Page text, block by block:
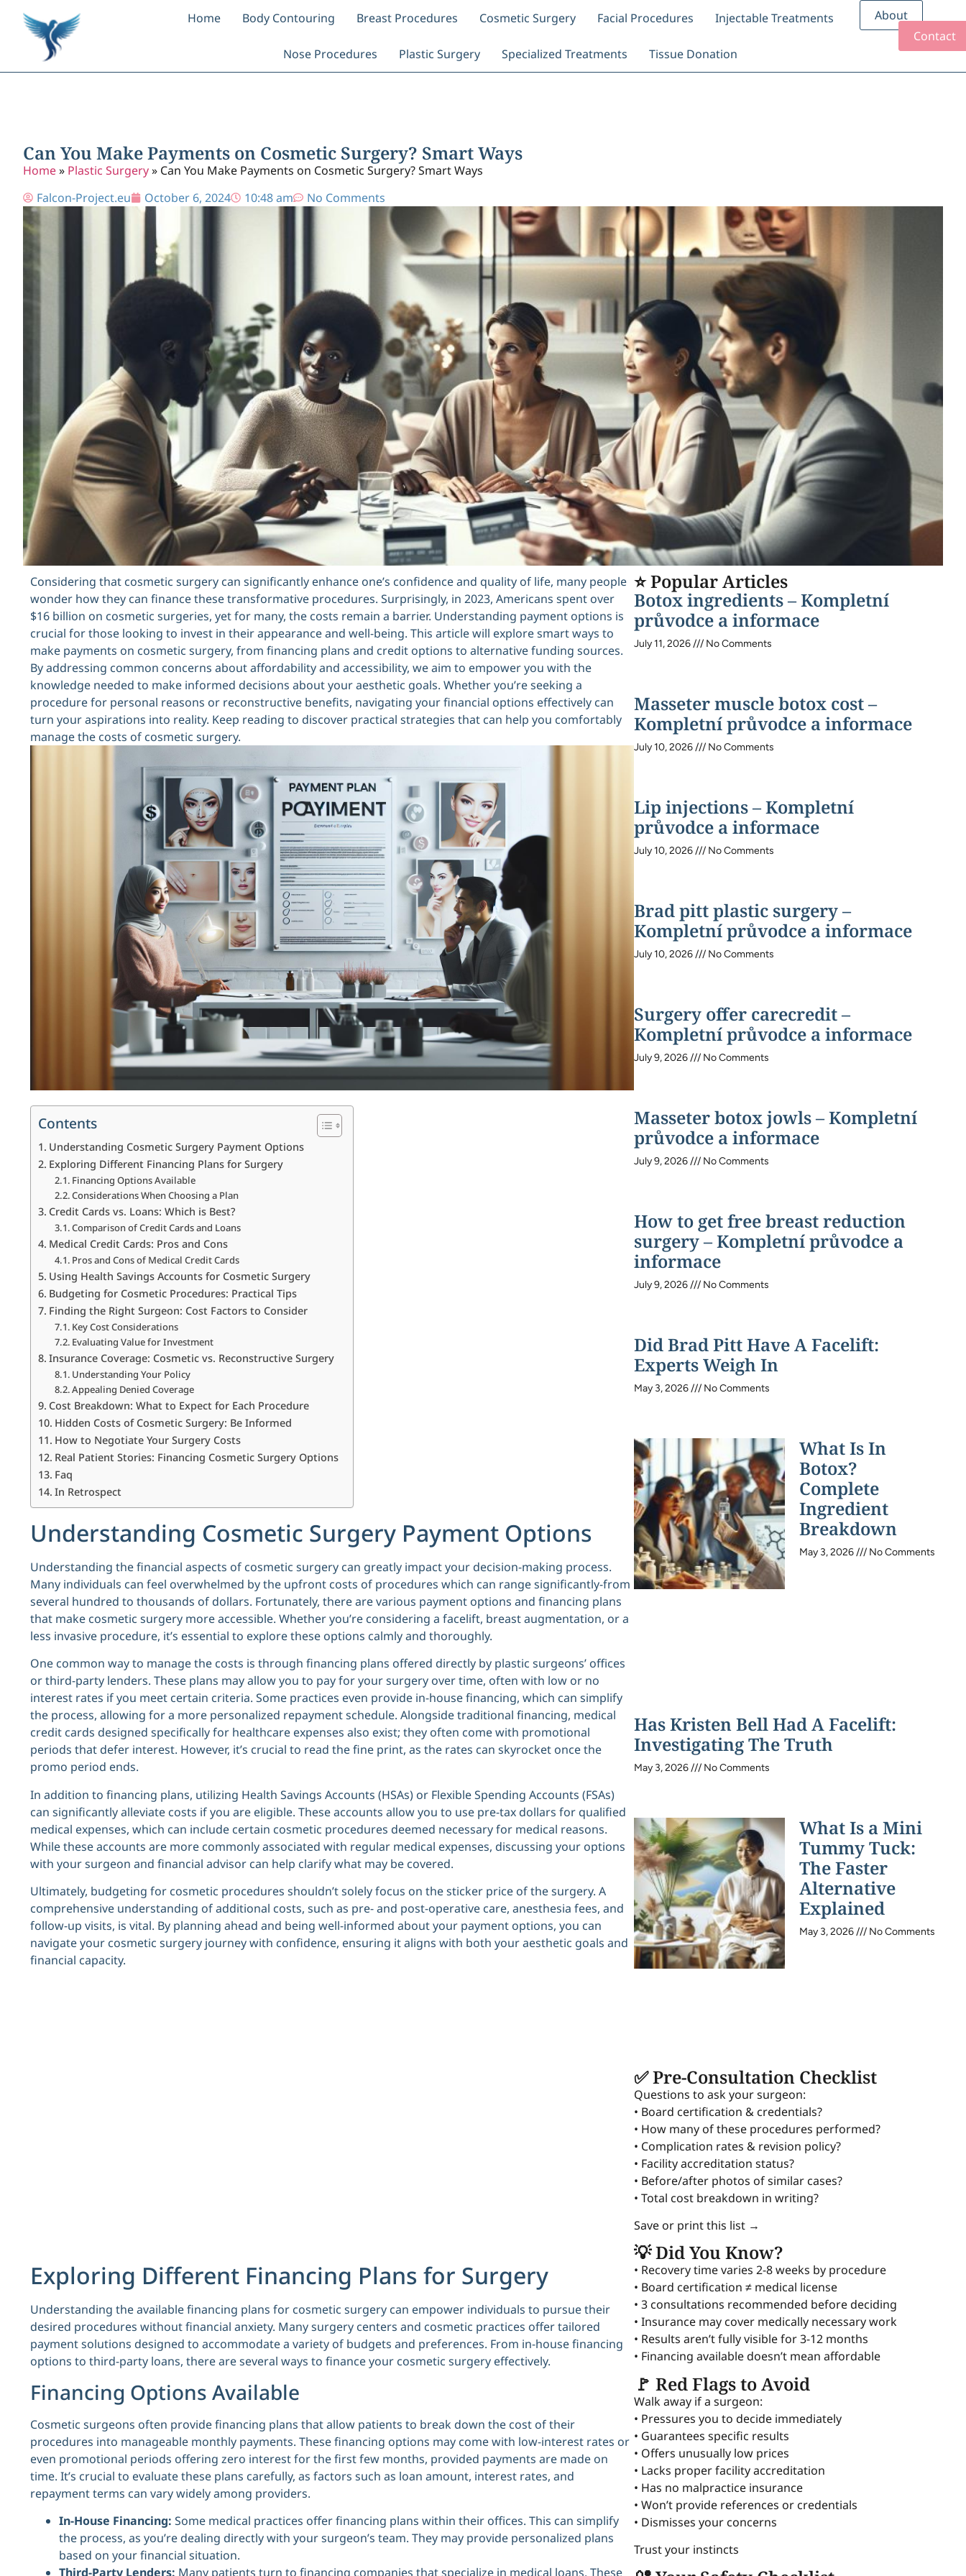
Home Body Contouring Breast Procedures Cosmetic Surgery Facial Procedures Injectable Treatments
Nose Procedures Plastic Surgery Specialized Treatments Tissue Donation
About
Contact
Can You Make Payments on Cosmetic Surgery? Smart Ways
Home» Plastic Surgery» Can You Make Payments on Cosmetic Surgery? Smart Ways
Falcon-Project.eu
October 6, 2024 10:48 am No Comments
Considering that cosmetic surgery can significantly enhance one’s confidence and quality of life, many people
wonder how they can finance these transformative procedures. Surprisingly, in 2023, Americans spent over
$16 billion on cosmetic surgeries, yet for many, the costs remain a barrier. Understanding payment options is
crucial for those looking to invest in their appearance and well-being. This article will explore smart ways to
make payments on cosmetic surgery, from financing plans and credit options to alternative funding sources.
By addressing common concerns about affordability and accessibility, we aim to empower you with the
knowledge needed to make informed decisions about your aesthetic goals. Whether you’re seeking a
procedure for personal reasons or reconstructive benefits, navigating your financial options effectively can
turn your aspirations into reality. Keep reading to discover practical strategies that can help you comfortably
manage the costs of cosmetic surgery.
Contents
Understanding Cosmetic Surgery Payment Options
Exploring Different Financing Plans for Surgery
Financing Options Available
Considerations When Choosing a Plan
Credit Cards vs. Loans: Which is Best?
Comparison of Credit Cards and Loans
Medical Credit Cards: Pros and Cons
Pros and Cons of Medical Credit Cards
Using Health Savings Accounts for Cosmetic Surgery
Budgeting for Cosmetic Procedures: Practical Tips
Finding the Right Surgeon: Cost Factors to Consider
Key Cost Considerations
Evaluating Value for Investment
Insurance Coverage: Cosmetic vs. Reconstructive Surgery
Understanding Your Policy
Appealing Denied Coverage
Cost Breakdown: What to Expect for Each Procedure
Hidden Costs of Cosmetic Surgery: Be Informed
How to Negotiate Your Surgery Costs
Real Patient Stories: Financing Cosmetic Surgery Options
Faq
In Retrospect
Understanding Cosmetic Surgery Payment Options
Understanding the financial aspects of cosmetic surgery can greatly impact your decision-making process.
Many individuals can feel overwhelmed by the upfront costs of procedures which can range significantly-from
several hundred to thousands of dollars. Fortunately, there are various payment options and financing plans
that make cosmetic surgery more accessible. Whether you’re considering a facelift, breast augmentation, or a
less invasive procedure, it’s essential to explore these options calmly and thoroughly.
One common way to manage the costs is through financing plans offered directly by plastic surgeons’ offices
or third-party lenders. These plans may allow you to pay for your surgery over time, often with low or no
interest rates if you meet certain criteria. Some practices even provide in-house financing, which can simplify
the process, allowing for a more personalized repayment schedule. Alongside traditional financing, medical
credit cards designed specifically for healthcare expenses also exist; they often come with promotional
periods that defer interest. However, it’s crucial to read the fine print, as the rates can skyrocket once the
promo period ends.
In addition to financing plans, utilizing Health Savings Accounts (HSAs) or Flexible Spending Accounts (FSAs)
can significantly alleviate costs if you are eligible. These accounts allow you to use pre-tax dollars for qualified
medical expenses, which can include certain cosmetic procedures deemed necessary for medical reasons.
While these accounts are more commonly associated with regular medical expenses, discussing your options
with your surgeon and financial advisor can help clarify what may be covered.
Ultimately, budgeting for cosmetic procedures shouldn’t solely focus on the sticker price of the surgery. A
comprehensive understanding of additional costs, such as pre- and post-operative care, anesthesia fees, and
follow-up visits, is vital. By planning ahead and being well-informed about your payment options, you can
navigate your cosmetic surgery journey with confidence, ensuring it aligns with both your aesthetic goals and
financial capacity.
Exploring Different Financing Plans for Surgery
Understanding the available financing plans for cosmetic surgery can empower individuals to pursue their
desired procedures without financial anxiety. Many surgery centers and cosmetic practices offer tailored
payment solutions designed to accommodate a variety of budgets and preferences. From in-house financing
options to third-party loans, there are several ways to finance your cosmetic surgery effectively.
Financing Options Available
Cosmetic surgeons often provide financing plans that allow patients to break down the cost of their
procedures into manageable monthly payments. These financing options may come with low-interest rates or
even promotional periods offering zero interest for the first few months, provided payments are made on
time. It’s crucial to evaluate these plans carefully, as factors such as loan amount, interest rates, and
repayment terms can vary widely among providers.
In-House Financing: Some medical practices offer financing plans within their offices. This can simplify
the process, as you’re dealing directly with your surgeon’s team. They may provide personalized plans
based on your financial situation.
Third-Party Lenders: Many patients turn to financing companies that specialize in medical loans. These
⭐ Popular Articles
Botox ingredients – Kompletní
průvodce a informace
July 11, 2026 No Comments
Masseter muscle botox cost –
Kompletní průvodce a informace
July 10, 2026 No Comments
Lip injections – Kompletní
průvodce a informace
July 10, 2026 No Comments
Brad pitt plastic surgery –
Kompletní průvodce a informace
July 10, 2026 No Comments
Surgery offer carecredit –
Kompletní průvodce a informace
July 9, 2026 No Comments
Masseter botox jowls – Kompletní
průvodce a informace
July 9, 2026 No Comments
How to get free breast reduction
surgery – Kompletní průvodce a
informace
July 9, 2026 No Comments
Did Brad Pitt Have A Facelift:
Experts Weigh In
May 3, 2026 No Comments
What Is In
Botox?
Complete
Ingredient
Breakdown
May 3, 2026 No Comments
Has Kristen Bell Had A Facelift:
Investigating The Truth
May 3, 2026 No Comments
What Is a Mini
Tummy Tuck:
The Faster
Alternative
Explained
May 3, 2026 No Comments
✅ Pre-Consultation Checklist
Questions to ask your surgeon:
• Board certification & credentials?
• How many of these procedures performed?
• Complication rates & revision policy?
• Facility accreditation status?
• Before/after photos of similar cases?
• Total cost breakdown in writing?
Save or print this list →
💡 Did You Know?
• Recovery time varies 2-8 weeks by procedure
• Board certification ≠ medical license
• 3 consultations recommended before deciding
• Insurance may cover medically necessary work
• Results aren’t fully visible for 3-12 months
• Financing available doesn’t mean affordable
🚩 Red Flags to Avoid
Walk away if a surgeon:
• Pressures you to decide immediately
• Guarantees specific results
• Offers unusually low prices
• Lacks proper facility accreditation
• Has no malpractice insurance
• Won’t provide references or credentials
• Dismisses your concerns
Trust your instincts